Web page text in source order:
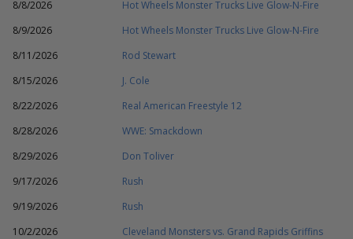
8/8/2026
Hot Wheels Monster Trucks Live Glow-N-Fire
8/9/2026
Hot Wheels Monster Trucks Live Glow-N-Fire
8/11/2026
Rod Stewart
8/15/2026
J. Cole
8/22/2026
Real American Freestyle 12
8/28/2026
WWE: Smackdown
8/29/2026
Don Toliver
9/17/2026
Rush
9/19/2026
Rush
10/2/2026
Cleveland Monsters vs. Grand Rapids Griffins